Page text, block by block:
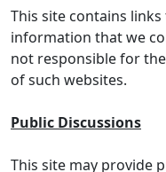
This site contains
information that we
not responsible for
of such websites.
Public Discussions
This site may provide